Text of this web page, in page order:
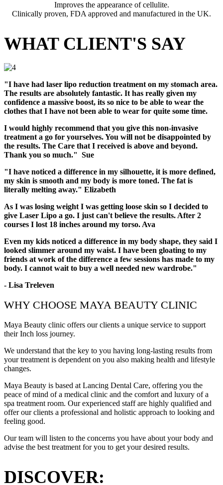
Improves the appearance of cellulite.
Clinically proven, FDA approved and manufactured in the UK.
WHAT CLIENT'S SAY
"I have had laser lipo reduction treatment on my stomach area.
The results are absolutely fantastic. It has really given my
confidence a massive boost, its so nice to be able to wear the
clothes that I have not been able to wear for quite some time.
I would highly recommend that you give this non-invasive
treatment a go for yourselves. You will not be disappointed by
the results. The Care that I received is above and beyond.
Thank you so much." Sue
"I have noticed a difference in my silhouette, it is more defined,
my skin is smooth and my body is more toned. The fat is
literally melting away." Elizabeth
As I was losing weight I was getting loose skin so I decided to
give Laser Lipo a go. I just can't believe the results. After 2
courses I lost 18 inches around my torso. Ava
Even my kids noticed a difference in my body shape, they said I
looked slimmer around my waist. I have been gloating to my
friends at work of the difference a few sessions has made to my
body. I cannot wait to buy a well needed new wardrobe."
- Lisa Treleven
WHY CHOOSE MAYA BEAUTY CLINIC
Maya Beauty clinic offers our clients a unique service to support
their Inch loss journey.
We understand that the key to you having long-lasting results from
your treatment is dependent on you also making health and lifestyle
changes.
Maya Beauty is based at Lancing Dental Care, offering you the
peace of mind of a medical clinic and the comfort and luxury of a
spa treatment room. Our experienced staff are highly qualified and
offer our clients a professional and holistic approach to looking and
feeling good.
Our team will listen to the concerns you have about your body and
advise the best treatment for you to get your desired results.
DISCOVER: